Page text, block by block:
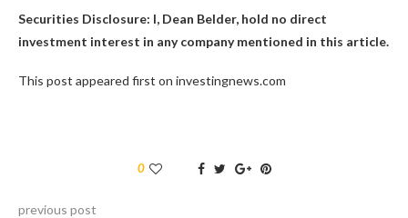
Securities Disclosure: I, Dean Belder, hold no direct
investment interest in any company mentioned in this article.
This post appeared first on investingnews.com
0
previous post